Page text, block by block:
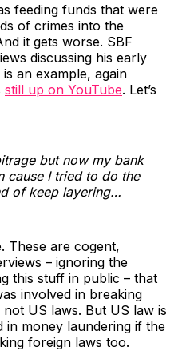
feeding funds that were
of crimes into the
it gets worse. SBF
discussing his early
an example, again
still up on YouTube. Let’s
but now my bank
cause I tried to do the
of keep layering…
These are cogent,
– ignoring the
this stuff in public – that
involved in breaking
not US laws. But US law is
in money laundering if the
foreign laws too.